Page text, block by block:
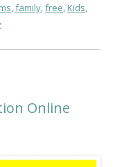
,family,free,Kids,
Online